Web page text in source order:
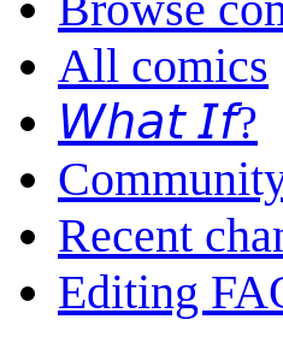
All comics
𝘞𝘩𝘢𝘵 𝘐𝘧?
Recent
Editing